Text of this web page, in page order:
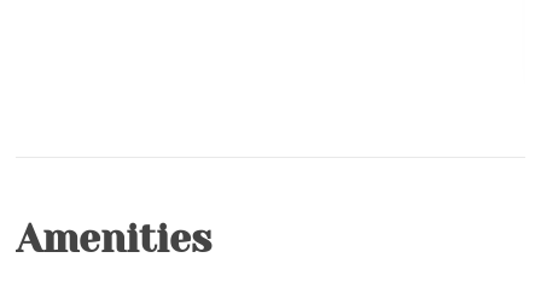
clubhouses, fitness rooms, stocked fishing ponds, a
Amenities